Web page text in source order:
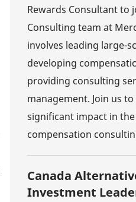
Rewards Consultant to
Consulting team at
involves leading large-
developing
providing consulting
management. Join us to
significant impact in
compensation
Canada
Investment